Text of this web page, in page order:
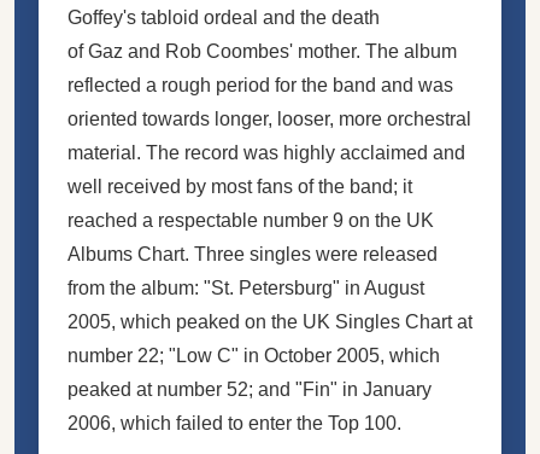
Goffey's tabloid ordeal and the death
of Gaz and Rob Coombes' mother. The album
reflected a rough period for the band and was
oriented towards longer, looser, more orchestral
material. The record was highly acclaimed and
well received by most fans of the band; it
reached a respectable number 9 on the UK
Albums Chart. Three singles were released
from the album: "St. Petersburg" in August
2005, which peaked on the UK Singles Chart at
number 22; "Low C" in October 2005, which
peaked at number 52; and "Fin" in January
2006, which failed to enter the Top 100.